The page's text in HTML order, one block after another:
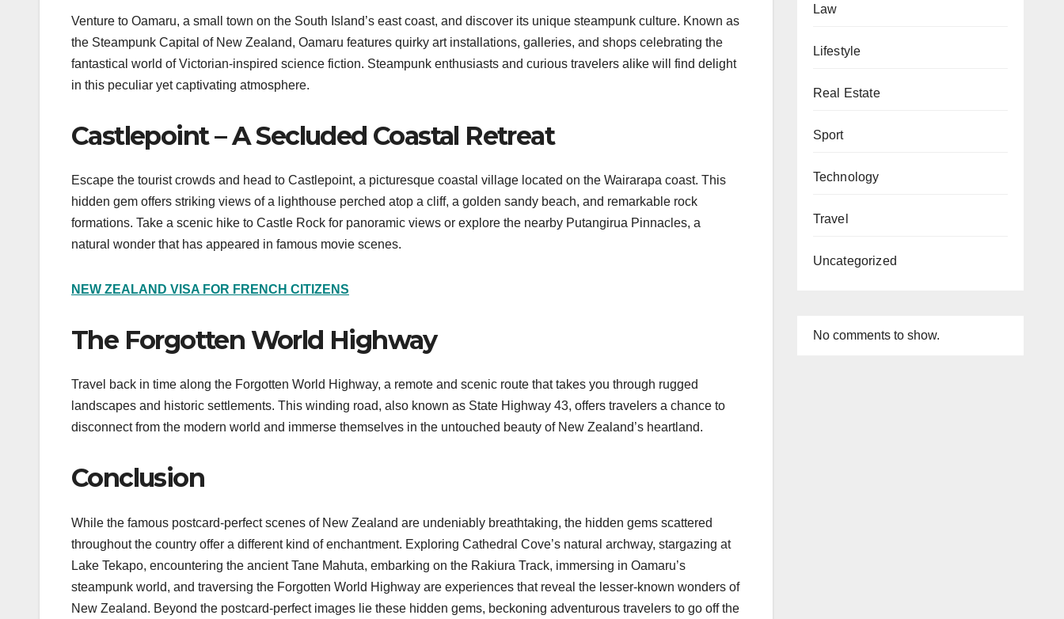
Venture to Oamaru, a small town on the South Island’s east coast, and discover its unique steampunk culture. Known as
the Steampunk Capital of New Zealand, Oamaru features quirky art installations, galleries, and shops celebrating the
fantastical world of Victorian-inspired science fiction. Steampunk enthusiasts and curious travelers alike will find delight
in this peculiar yet captivating atmosphere.
Castlepoint – A Secluded Coastal Retreat
Escape the tourist crowds and head to Castlepoint, a picturesque coastal village located on the Wairarapa coast. This
hidden gem offers striking views of a lighthouse perched atop a cliff, a golden sandy beach, and remarkable rock
formations. Take a scenic hike to Castle Rock for panoramic views or explore the nearby Putangirua Pinnacles, a
natural wonder that has appeared in famous movie scenes.
NEW ZEALAND VISA FOR FRENCH CITIZENS
The Forgotten World Highway
Travel back in time along the Forgotten World Highway, a remote and scenic route that takes you through rugged
landscapes and historic settlements. This winding road, also known as State Highway 43, offers travelers a chance to
disconnect from the modern world and immerse themselves in the untouched beauty of New Zealand’s heartland.
Conclusion
While the famous postcard-perfect scenes of New Zealand are undeniably breathtaking, the hidden gems scattered
throughout the country offer a different kind of enchantment. Exploring Cathedral Cove’s natural archway, stargazing at
Lake Tekapo, encountering the ancient Tane Mahuta, embarking on the Rakiura Track, immersing in Oamaru’s
steampunk world, and traversing the Forgotten World Highway are experiences that reveal the lesser-known wonders of
New Zealand. Beyond the postcard-perfect images lie these hidden gems, beckoning adventurous travelers to go off the
Law
Lifestyle
Real Estate
Sport
Technology
Travel
Uncategorized
No comments to show.